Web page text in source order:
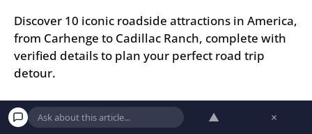
Discover 10 iconic roadside attractions in America,
from Carhenge to Cadillac Ranch, complete with
verified details to plan your perfect road trip
detour.
▲ ×